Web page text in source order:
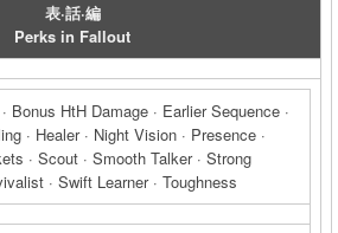
表·話·編
Perks in Fallout
Bonus HtH Damage · Earlier Sequence ·
· Healer · Night Vision · Presence ·
· Scout · Smooth Talker · Strong
· Swift Learner · Toughness